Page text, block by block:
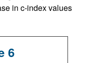
in c-index values
6